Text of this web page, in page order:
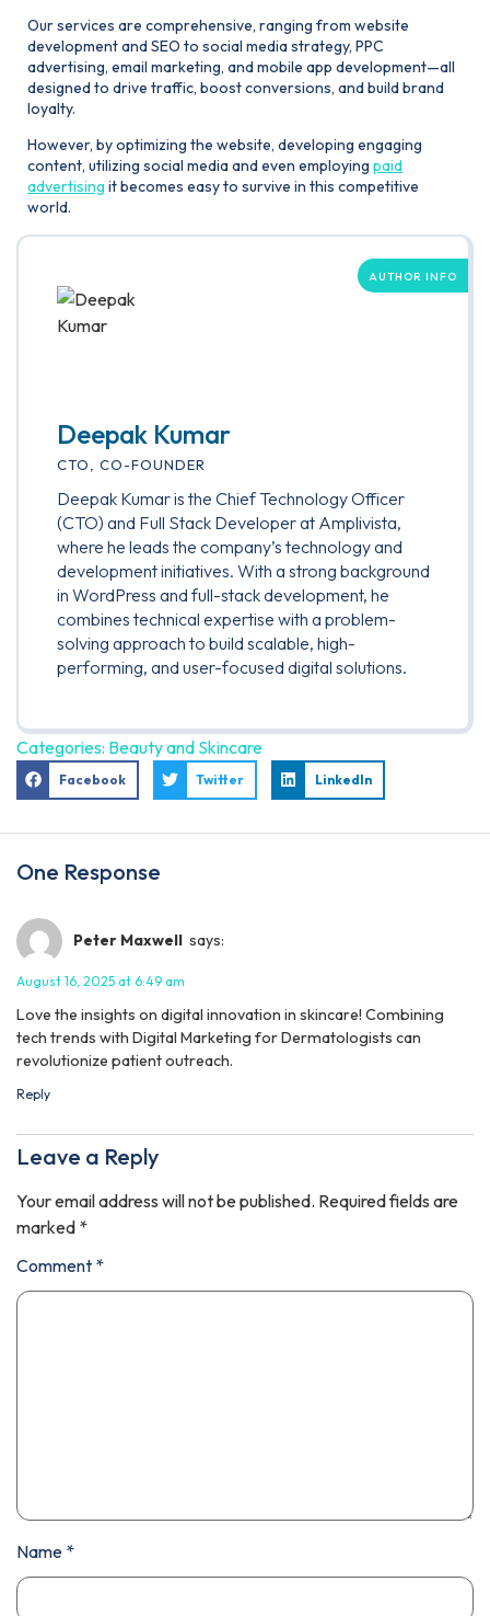
Our services are comprehensive, ranging from website
development and SEO to social media strategy, PPC
advertising, email marketing, and mobile app development—all
designed to drive traffic, boost conversions, and build brand
loyalty.
However, by optimizing the website, developing engaging
content, utilizing social media and even employing paid
advertising it becomes easy to survive in this competitive
world.
AUTHOR INFO
Deepak Kumar
CTO, CO-FOUNDER
Deepak Kumar is the Chief Technology Officer
(CTO) and Full Stack Developer at Amplivista,
where he leads the company’s technology and
development initiatives. With a strong background
in WordPress and full-stack development, he
combines technical expertise with a problem-
solving approach to build scalable, high-
performing, and user-focused digital solutions.
Categories: Beauty and Skincare
Facebook Twitter LinkedIn
One Response
Peter Maxwell says:
August 16, 2025 at 6:49 am
Love the insights on digital innovation in skincare! Combining
tech trends with Digital Marketing for Dermatologists can
revolutionize patient outreach.
Reply
Leave a Reply
Your email address will not be published. Required fields are
marked *
Comment *
Name *